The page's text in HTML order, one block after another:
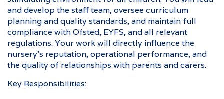
and develop the staff team, oversee curriculum
planning and quality standards, and maintain full
compliance with Ofsted, EYFS, and all relevant
regulations. Your work will directly influence the
nursery’s reputation, operational performance, and
the quality of relationships with parents and carers.
Key Responsibilities: